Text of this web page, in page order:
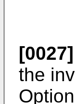
[0027]
the